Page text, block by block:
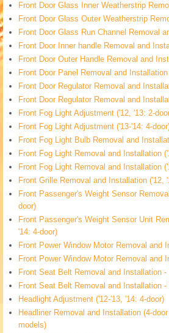
Front Door Glass Inner Weatherstrip
Front Door Glass Outer Weatherstrip
Front Door Glass Run Channel Removal
Front Door Inner handle Removal and
Front Door Outer Handle Removal and
Front Door Panel Removal and
Front Door Regulator Removal and
Front Door Regulator Removal and
Front Fog Light Adjustment ('12, '13: 2-
Front Fog Light Adjustment ('13-'14: 4-
Front Fog Light Bulb Removal and
Front Fog Light Removal and Installation
Front Fog Light Removal and Installation
Front Grille Removal and Installation ('12,
Front Passenger's Weight Sensor
door)
Front Passenger's Weight Sensor Unit
'14: 4-door)
Front Power Window Motor Removal and
Front Power Window Motor Removal and
Front Seat Belt Removal and Installation
Front Seat Belt Removal and Installation
Headlight Adjustment ('12-'13, '14: 4-door)
Headliner Removal and Installation (4-
models)